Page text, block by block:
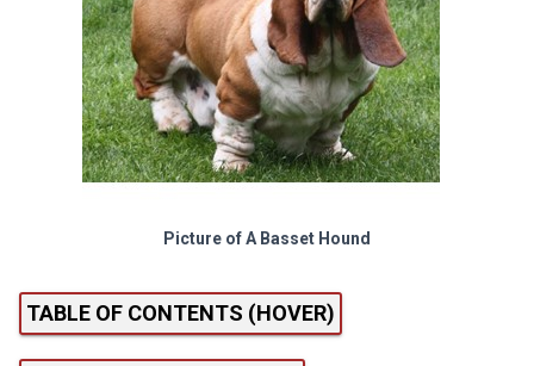
Picture of A Basset Hound
TABLE OF CONTENTS (HOVER)